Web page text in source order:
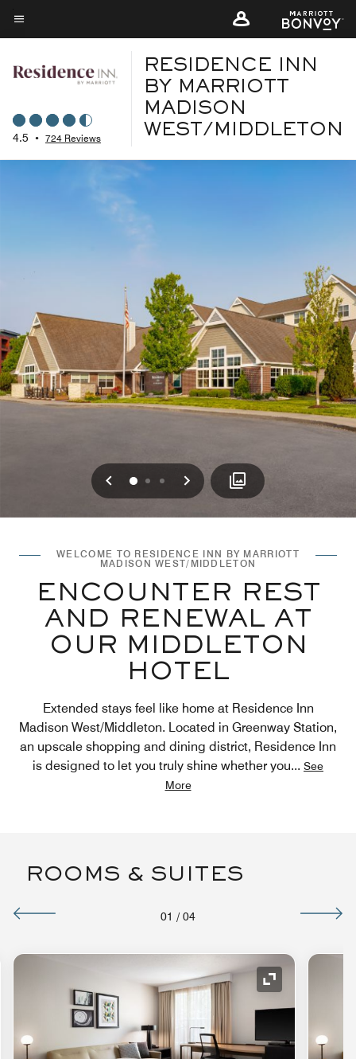
Skip
to
content
Menu text
4.5 • 724 Reviews
RESIDENCE INN
BY MARRIOTT
MADISON
WEST/MIDDLETON
Previous
0 1 2 Next
WELCOME TO RESIDENCE INN BY MARRIOTT
MADISON WEST/MIDDLETON
ENCOUNTER REST
AND RENEWAL AT
OUR MIDDLETON
HOTEL
Extended stays feel like home at Residence Inn
Madison West/Middleton. Located in Greenway Station,
an upscale shopping and dining district, Residence Inn
is designed to let you truly shine whether you... See
More
ROOMS & SUITES
01 / 04
Expand Icon